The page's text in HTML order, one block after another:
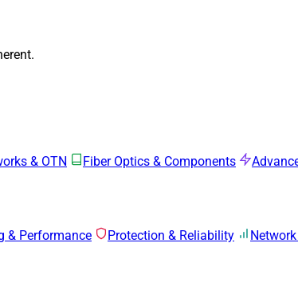
& OTN Fiber Optics & Components
& Performance Protection & Reliability